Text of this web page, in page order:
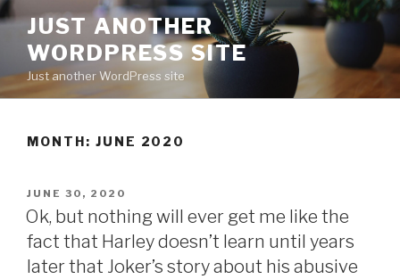
Skip
content
JUST ANOTHER
WORDPRESS SITE
Just another WordPress site
MONTH: JUNE 2020
POSTED
ON
JUNE 30, 2020
Ok, but nothing will ever get me like the
fact that Harley doesn’t learn until years
later that Joker’s story about his abusive